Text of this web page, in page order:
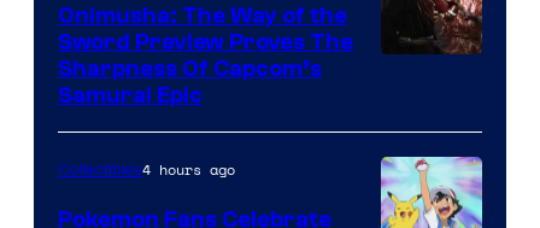
Onimusha: The Way of the
Sword Preview Proves The
Sharpness Of Capcom’s
Samurai Epic
Collectibles4 hours ago
Pokemon Fans Celebrate